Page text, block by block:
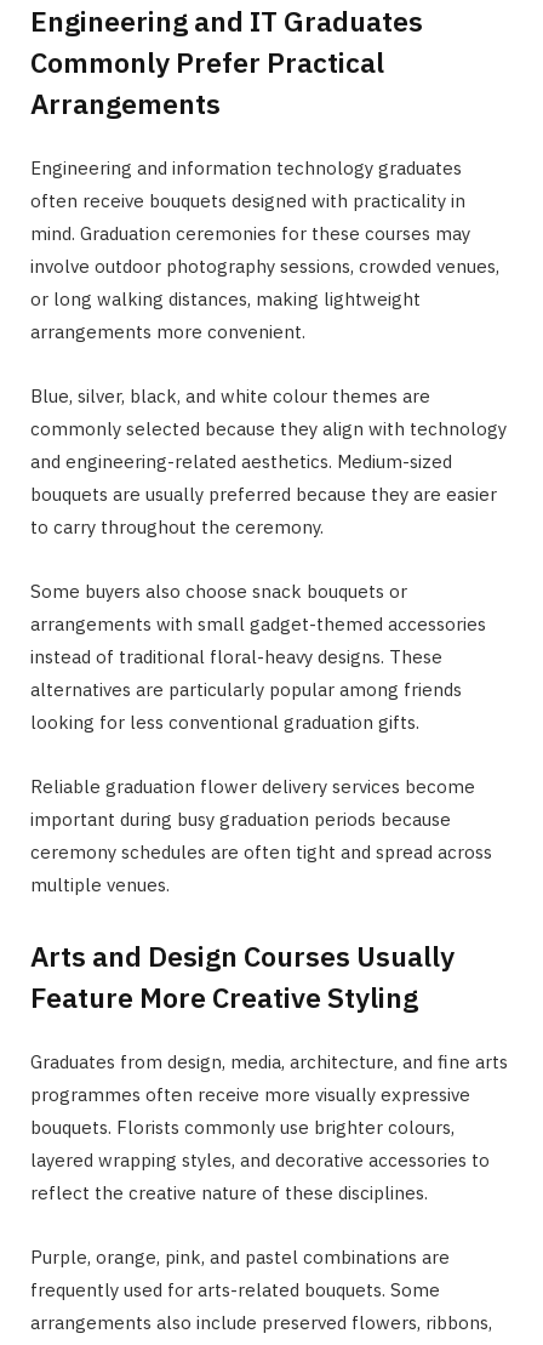
Engineering and IT Graduates
Commonly Prefer Practical
Arrangements
Engineering and information technology graduates
often receive bouquets designed with practicality in
mind. Graduation ceremonies for these courses may
involve outdoor photography sessions, crowded venues,
or long walking distances, making lightweight
arrangements more convenient.
Blue, silver, black, and white colour themes are
commonly selected because they align with technology
and engineering-related aesthetics. Medium-sized
bouquets are usually preferred because they are easier
to carry throughout the ceremony.
Some buyers also choose snack bouquets or
arrangements with small gadget-themed accessories
instead of traditional floral-heavy designs. These
alternatives are particularly popular among friends
looking for less conventional graduation gifts.
Reliable graduation flower delivery services become
important during busy graduation periods because
ceremony schedules are often tight and spread across
multiple venues.
Arts and Design Courses Usually
Feature More Creative Styling
Graduates from design, media, architecture, and fine arts
programmes often receive more visually expressive
bouquets. Florists commonly use brighter colours,
layered wrapping styles, and decorative accessories to
reflect the creative nature of these disciplines.
Purple, orange, pink, and pastel combinations are
frequently used for arts-related bouquets. Some
arrangements also include preserved flowers, ribbons,